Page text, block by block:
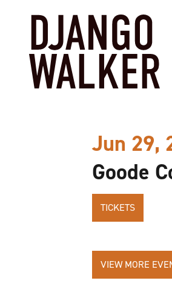
Jun 29,
Goode
TICKETS
VIEW MORE